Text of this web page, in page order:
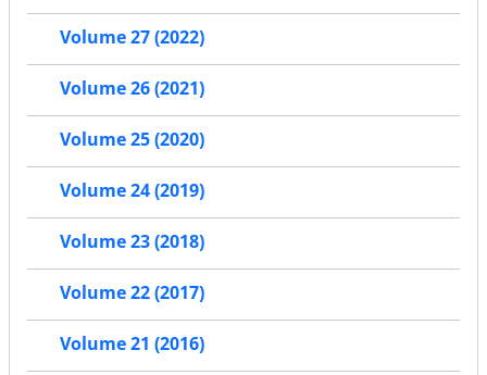
Volume 27 (2022)
Volume 26 (2021)
Volume 25 (2020)
Volume 24 (2019)
Volume 23 (2018)
Volume 22 (2017)
Volume 21 (2016)